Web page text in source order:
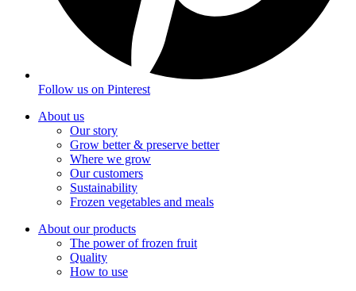
Follow us on Pinterest
About us
Our story
Grow better & preserve better
Where we grow
Our customers
Sustainability
Frozen vegetables and meals
About our products
The power of frozen fruit
Quality
How to use